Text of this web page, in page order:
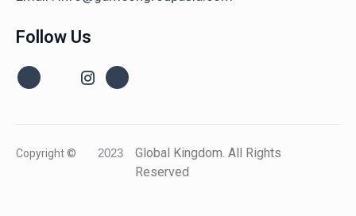
Follow Us
Copyright © 2023
Global Kingdom. All Rights
Reserved